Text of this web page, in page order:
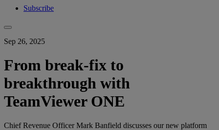
Subscribe
Sep 26, 2025
From break-fix to
breakthrough with
TeamViewer ONE
Chief Revenue Officer Mark Banfield discusses our new platform